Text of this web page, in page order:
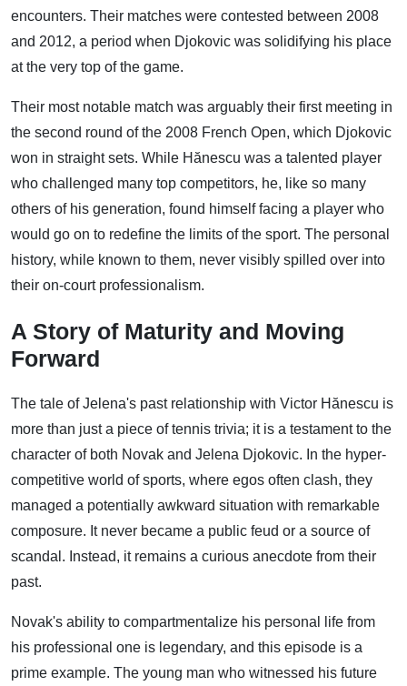
encounters. Their matches were contested between 2008
and 2012, a period when Djokovic was solidifying his place
at the very top of the game.
Their most notable match was arguably their first meeting in
the second round of the 2008 French Open, which Djokovic
won in straight sets. While Hănescu was a talented player
who challenged many top competitors, he, like so many
others of his generation, found himself facing a player who
would go on to redefine the limits of the sport. The personal
history, while known to them, never visibly spilled over into
their on-court professionalism.
A Story of Maturity and Moving
Forward
The tale of Jelena's past relationship with Victor Hănescu is
more than just a piece of tennis trivia; it is a testament to the
character of both Novak and Jelena Djokovic. In the hyper-
competitive world of sports, where egos often clash, they
managed a potentially awkward situation with remarkable
composure. It never became a public feud or a source of
scandal. Instead, it remains a curious anecdote from their
past.
Novak's ability to compartmentalize his personal life from
his professional one is legendary, and this episode is a
prime example. The young man who witnessed his future